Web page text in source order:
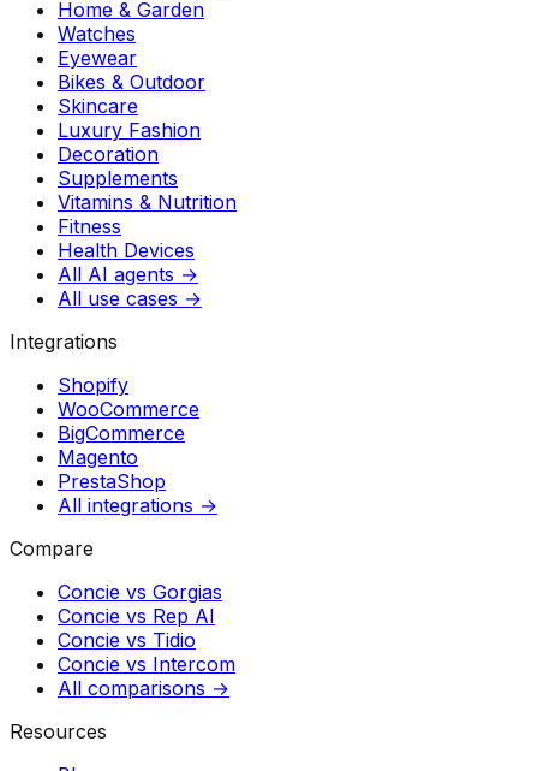
Home & Garden
Watches
Eyewear
Bikes & Outdoor
Skincare
Luxury Fashion
Decoration
Supplements
Vitamins & Nutrition
Fitness
Health Devices
All AI agents →
All use cases →
Integrations
Shopify
WooCommerce
BigCommerce
Magento
PrestaShop
All integrations →
Compare
Concie vs Gorgias
Concie vs Rep AI
Concie vs Tidio
Concie vs Intercom
All comparisons →
Resources